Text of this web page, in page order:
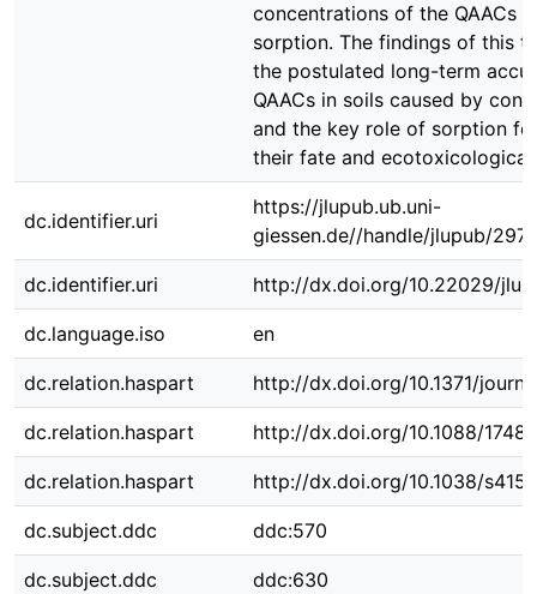
concentrations of the QAACs
sorption. The findings of this
the postulated long-term
QAACs in soils caused by
and the key role of sorption
their fate and
dc.identifier.uri
https://jlupub.ub.uni-
giessen.de//handle/jlupub/297
dc.identifier.uri http://dx.doi.org/10.22029/
dc.language.iso en
dc.relation.haspart http://dx.doi.org/10.1371/
dc.relation.haspart http://dx.doi.org/10.1088/
dc.relation.haspart http://dx.doi.org/10.1038/
dc.subject.ddc ddc:570
dc.subject.ddc ddc:630